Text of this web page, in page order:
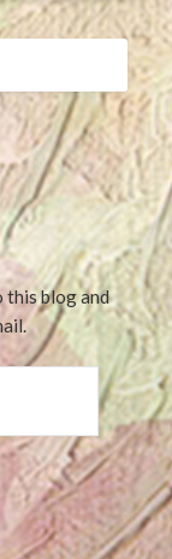
this blog and